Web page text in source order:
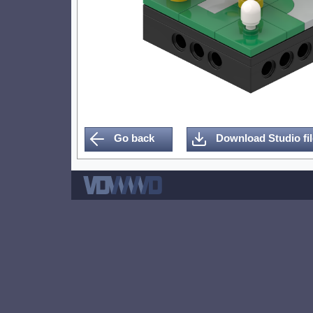
Go back Download Studio